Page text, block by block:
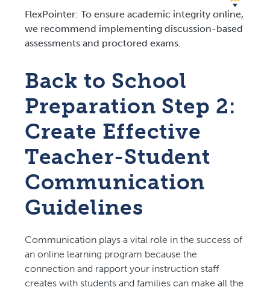
FlexPointer: To ensure academic integrity online,
we recommend implementing discussion-based
assessments and proctored exams.
Back to School
Preparation Step 2:
Create Effective
Teacher-Student
Communication
Guidelines️
Communication plays a vital role in the success of
an online learning program because the
connection and rapport your instruction staff
creates with students and families can make all the